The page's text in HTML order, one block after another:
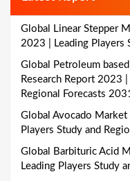
Global Linear Stepper
2023 | Leading Players
Global Petroleum
Research Report 2023
Regional Forecasts 2031
Global Avocado Market
Players Study and
Global Barbituric Acid
Leading Players Study